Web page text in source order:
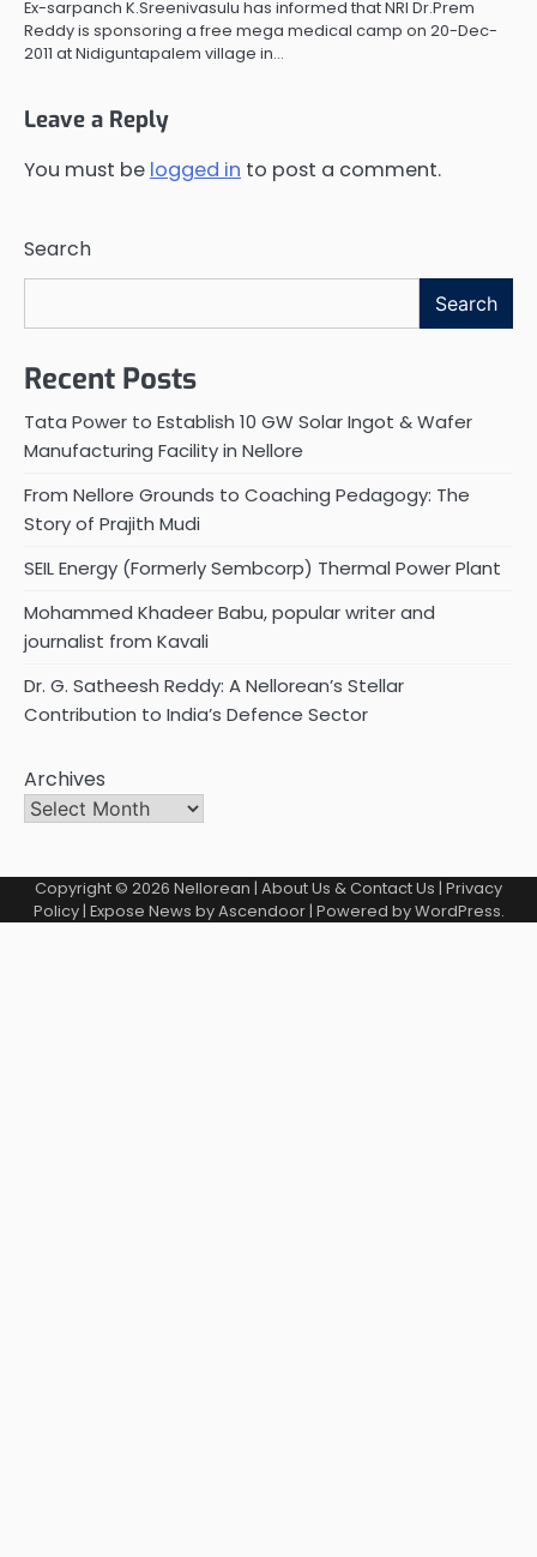
Ex-sarpanch K.Sreenivasulu has informed that NRI Dr.Prem
Reddy is sponsoring a free mega medical camp on 20-Dec-
2011 at Nidiguntapalem village in…
Leave a Reply
You must be logged in to post a comment.
Search
Search
Recent Posts
Tata Power to Establish 10 GW Solar Ingot & Wafer
Manufacturing Facility in Nellore
From Nellore Grounds to Coaching Pedagogy: The
Story of Prajith Mudi
SEIL Energy (Formerly Sembcorp) Thermal Power Plant
Mohammed Khadeer Babu, popular writer and
journalist from Kavali
Dr. G. Satheesh Reddy: A Nellorean’s Stellar
Contribution to India’s Defence Sector
Archives
Copyright © 2026 Nellorean | About Us & Contact Us | Privacy
Policy| Expose News byAscendoor| Powered byWordPress.